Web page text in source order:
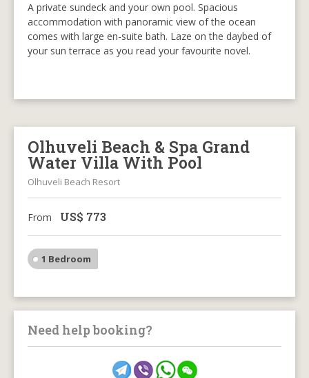
A private sundeck and your own pool. Spacious
accommodation with panoramic view of the ocean
comes with large en-suite bath. Laze on the daybed of
your sun terrace as you read your favourite novel.
Olhuveli Beach & Spa Grand
Water Villa With Pool
Olhuveli Beach Resort
From US$ 773
1 Bedroom
Need help booking?